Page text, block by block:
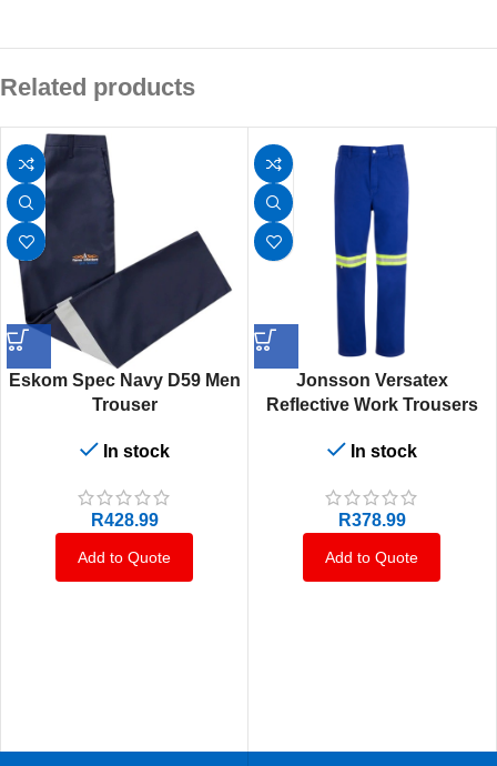
Related products
Eskom Spec Navy D59 Men
Trouser
In stock
R428.99
Add to Quote
Jonsson Versatex
Reflective Work Trousers
In stock
R378.99
Add to Quote